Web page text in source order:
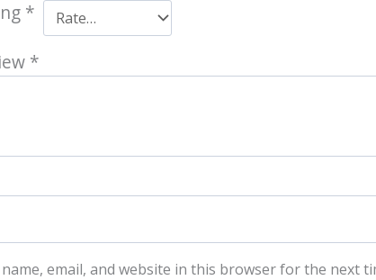
*
*
name, email, and website in this browser for the next